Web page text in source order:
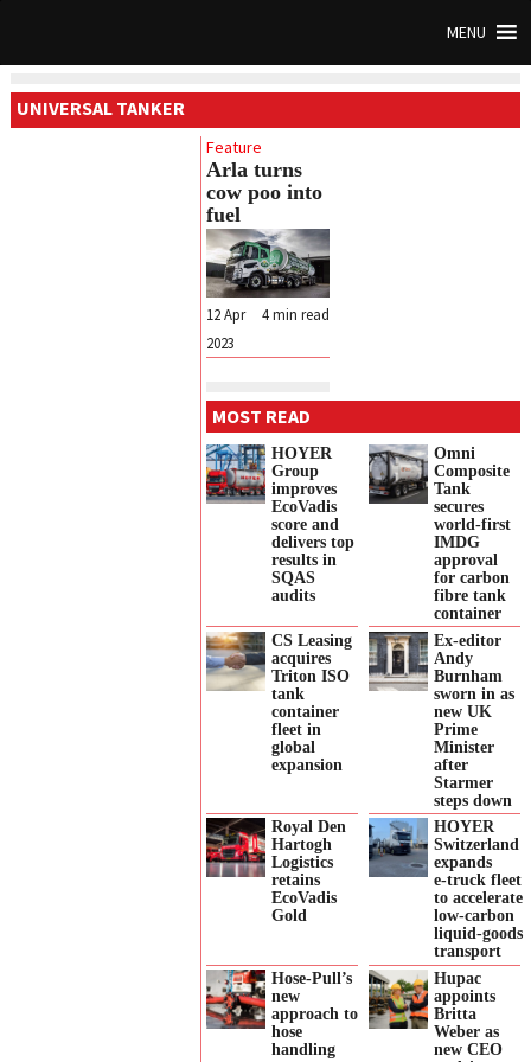
MENU
UNIVERSAL TANKER
Feature
Arla turns
cow poo into
fuel
4 min read
12 Apr
2023
MOST READ
HOYER
Group
improves
EcoVadis
score and
delivers top
results in
SQAS
audits
Omni
Composite
Tank
secures
world-first
IMDG
approval
for carbon
fibre tank
container
CS Leasing
acquires
Triton ISO
tank
container
fleet in
global
expansion
Ex-editor
Andy
Burnham
sworn in as
new UK
Prime
Minister
after
Starmer
steps down
Royal Den
Hartogh
Logistics
retains
EcoVadis
Gold
HOYER
Switzerland
expands
e‑truck fleet
to accelerate
low‑carbon
liquid‑goods
transport
Hose-Pull’s
new
approach to
hose
handling
Hupac
appoints
Britta
Weber as
new CEO